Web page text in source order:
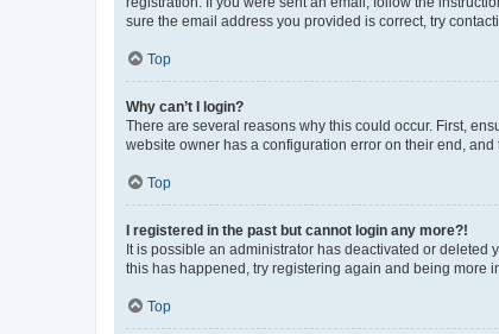
sure the email address you provided is correct, try
Top
Why can’t I login?
There are several reasons why this could occur. First,
website owner has a configuration error on their end, and
Top
I registered in the past but cannot login any more?!
It is possible an administrator has deactivated or deleted
this has happened, try registering again and being more
Top